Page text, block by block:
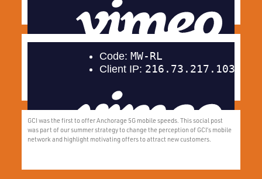
Aligning with the early distribution of the PFD, this campaign parallels the
endless summer days with GCI’s endless summer deals.
GCI was the first to offer Anchorage 5G mobile speeds. This social post
was part of our summer strategy to change the perception of GCI’s mobile
network and highlight motivating offers to attract new customers.